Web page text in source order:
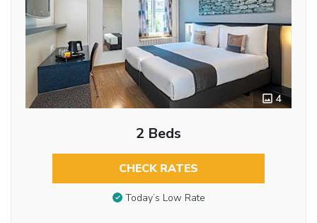
4
2 Beds
CHECK RATES
Today’s Low Rate